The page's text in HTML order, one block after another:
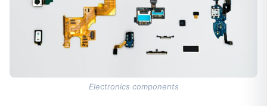
Electronics components